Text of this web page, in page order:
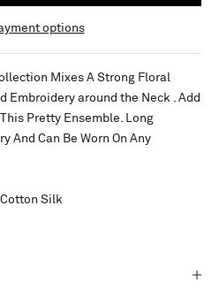
options
Mixes A Strong Floral
Embroidery around the Neck . Add
Pretty Ensemble. Long
And Can Be Worn On Any
Silk